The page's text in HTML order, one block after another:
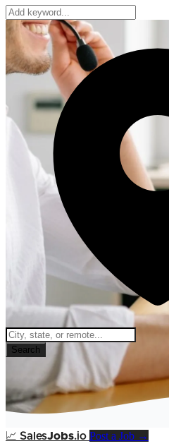
Search
📈 SalesJobs.io Post a Job →